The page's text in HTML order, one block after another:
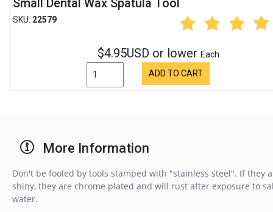
Small Dental Wax Spatula Tool
SKU: 22579
$4.95USD or lower Each
ADD TO CART
More Information
Don't be fooled by tools stamped with "stainless steel". If they
shiny, they are chrome plated and will rust after exposure to
water.